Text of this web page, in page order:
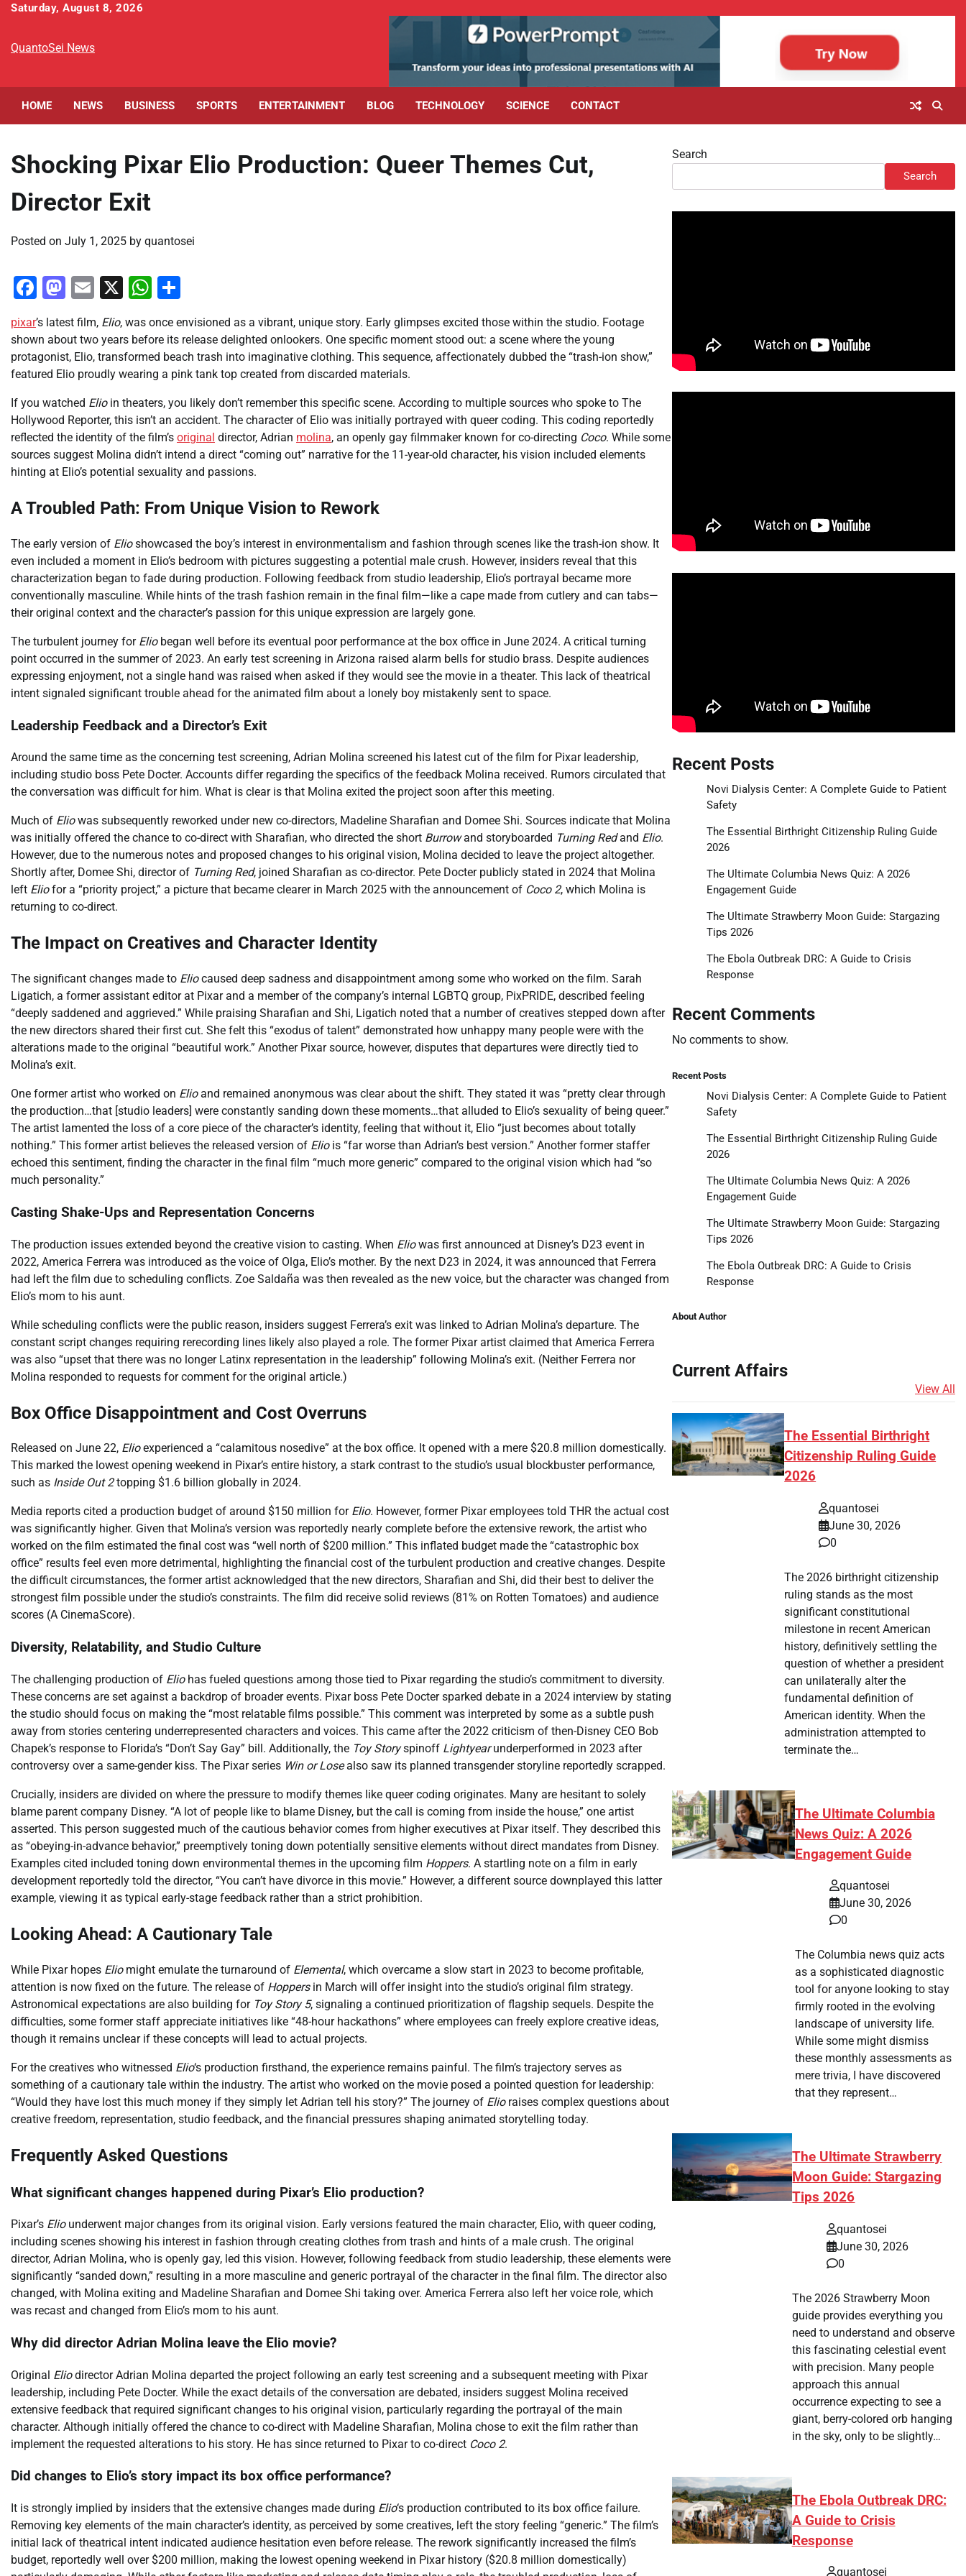
Skip
content
Saturday, August 8, 2026
QuantoSei News
HOME NEWS BUSINESS SPORTS ENTERTAINMENT BLOG TECHNOLOGY SCIENCE CONTACT
Shocking Pixar Elio Production: Queer Themes Cut,
Director Exit
Posted on July 1, 2025 by quantosei
Facebook
Mastodon
Email
X WhatsApp
pixar’s latest film, Elio, was once envisioned as a vibrant, unique story. Early glimpses excited those within the studio. Footage
shown about two years before its release delighted onlookers. One specific moment stood out: a scene where the young
protagonist, Elio, transformed beach trash into imaginative clothing. This sequence, affectionately dubbed the “trash-ion show,”
featured Elio proudly wearing a pink tank top created from discarded materials.
If you watched Elioin theaters, you likely don’t remember this specific scene. According to multiple sources who spoke to The
Hollywood Reporter, this isn’t an accident. The character of Elio was initially portrayed with queer coding. This coding reportedly
reflected the identity of the film’s original director, Adrian molina, an openly gay filmmaker known for co-directing Coco. While some
sources suggest Molina didn’t intend a direct “coming out” narrative for the 11-year-old character, his vision included elements
hinting at Elio’s potential sexuality and passions.
A Troubled Path: From Unique Vision to Rework
The early version of Elioshowcased the boy’s interest in environmentalism and fashion through scenes like the trash-ion show. It
even included a moment in Elio’s bedroom with pictures suggesting a potential male crush. However, insiders reveal that this
characterization began to fade during production. Following feedback from studio leadership, Elio’s portrayal became more
conventionally masculine. While hints of the trash fashion remain in the final film—like a cape made from cutlery and can tabs—
their original context and the character’s passion for this unique expression are largely gone.
The turbulent journey for Eliobegan well before its eventual poor performance at the box office in June 2024. A critical turning
point occurred in the summer of 2023. An early test screening in Arizona raised alarm bells for studio brass. Despite audiences
expressing enjoyment, not a single hand was raised when asked if they would see the movie in a theater. This lack of theatrical
intent signaled significant trouble ahead for the animated film about a lonely boy mistakenly sent to space.
Leadership Feedback and a Director’s Exit
Around the same time as the concerning test screening, Adrian Molina screened his latest cut of the film for Pixar leadership,
including studio boss Pete Docter. Accounts differ regarding the specifics of the feedback Molina received. Rumors circulated that
the conversation was difficult for him. What is clear is that Molina exited the project soon after this meeting.
Much of Eliowas subsequently reworked under new co-directors, Madeline Sharafian and Domee Shi. Sources indicate that Molina
was initially offered the chance to co-direct with Sharafian, who directed the short Burrowand storyboarded Turning Redand Elio.
However, due to the numerous notes and proposed changes to his original vision, Molina decided to leave the project altogether.
Shortly after, Domee Shi, director of Turning Red, joined Sharafian as co-director. Pete Docter publicly stated in 2024 that Molina
left Eliofor a “priority project,” a picture that became clearer in March 2025 with the announcement of Coco 2, which Molina is
returning to co-direct.
The Impact on Creatives and Character Identity
The significant changes made to Eliocaused deep sadness and disappointment among some who worked on the film. Sarah
Ligatich, a former assistant editor at Pixar and a member of the company’s internal LGBTQ group, PixPRIDE, described feeling
“deeply saddened and aggrieved.” While praising Sharafian and Shi, Ligatich noted that a number of creatives stepped down after
the new directors shared their first cut. She felt this “exodus of talent” demonstrated how unhappy many people were with the
alterations made to the original “beautiful work.” Another Pixar source, however, disputes that departures were directly tied to
Molina’s exit.
One former artist who worked on Elioand remained anonymous was clear about the shift. They stated it was “pretty clear through
the production…that [studio leaders] were constantly sanding down these moments…that alluded to Elio’s sexuality of being queer.”
The artist lamented the loss of a core piece of the character’s identity, feeling that without it, Elio “just becomes about totally
nothing.” This former artist believes the released version of Eliois “far worse than Adrian’s best version.” Another former staffer
echoed this sentiment, finding the character in the final film “much more generic” compared to the original vision which had “so
much personality.”
Casting Shake-Ups and Representation Concerns
The production issues extended beyond the creative vision to casting. When Eliowas first announced at Disney’s D23 event in
2022, America Ferrera was introduced as the voice of Olga, Elio’s mother. By the next D23 in 2024, it was announced that Ferrera
had left the film due to scheduling conflicts. Zoe Saldaña was then revealed as the new voice, but the character was changed from
Elio’s mom to his aunt.
While scheduling conflicts were the public reason, insiders suggest Ferrera’s exit was linked to Adrian Molina’s departure. The
constant script changes requiring rerecording lines likely also played a role. The former Pixar artist claimed that America Ferrera
was also “upset that there was no longer Latinx representation in the leadership” following Molina’s exit. (Neither Ferrera nor
Molina responded to requests for comment for the original article.)
Box Office Disappointment and Cost Overruns
Released on June 22, Elioexperienced a “calamitous nosedive” at the box office. It opened with a mere $20.8 million domestically.
This marked the lowest opening weekend in Pixar’s entire history, a stark contrast to the studio’s usual blockbuster performance,
such as Inside Out 2topping $1.6 billion globally in 2024.
Media reports cited a production budget of around $150 million for Elio. However, former Pixar employees told THR the actual cost
was significantly higher. Given that Molina’s version was reportedly nearly complete before the extensive rework, the artist who
worked on the film estimated the final cost was “well north of $200 million.” This inflated budget made the “catastrophic box
office” results feel even more detrimental, highlighting the financial cost of the turbulent production and creative changes. Despite
the difficult circumstances, the former artist acknowledged that the new directors, Sharafian and Shi, did their best to deliver the
strongest film possible under the studio’s constraints. The film did receive solid reviews (81% on Rotten Tomatoes) and audience
scores (A CinemaScore).
Diversity, Relatability, and Studio Culture
The challenging production of Eliohas fueled questions among those tied to Pixar regarding the studio’s commitment to diversity.
These concerns are set against a backdrop of broader events. Pixar boss Pete Docter sparked debate in a 2024 interview by stating
the studio should focus on making the “most relatable films possible.” This comment was interpreted by some as a subtle push
away from stories centering underrepresented characters and voices. This came after the 2022 criticism of then-Disney CEO Bob
Chapek’s response to Florida’s “Don’t Say Gay” bill. Additionally, the Toy Storyspinoff Lightyearunderperformed in 2023 after
controversy over a same-gender kiss. The Pixar series Win or Losealso saw its planned transgender storyline reportedly scrapped.
Crucially, insiders are divided on where the pressure to modify themes like queer coding originates. Many are hesitant to solely
blame parent company Disney. “A lot of people like to blame Disney, but the call is coming from inside the house,” one artist
asserted. This person suggested much of the cautious behavior comes from higher executives at Pixar itself. They described this
as “obeying-in-advance behavior,” preemptively toning down potentially sensitive elements without direct mandates from Disney.
Examples cited included toning down environmental themes in the upcoming film Hoppers. A startling note on a film in early
development reportedly told the director, “You can’t have divorce in this movie.” However, a different source downplayed this latter
example, viewing it as typical early-stage feedback rather than a strict prohibition.
Looking Ahead: A Cautionary Tale
While Pixar hopes Eliomight emulate the turnaround of Elemental, which overcame a slow start in 2023 to become profitable,
attention is now fixed on the future. The release of Hoppersin March will offer insight into the studio’s original film strategy.
Astronomical expectations are also building for Toy Story 5, signaling a continued prioritization of flagship sequels. Despite the
difficulties, some former staff appreciate initiatives like “48-hour hackathons” where employees can freely explore creative ideas,
though it remains unclear if these concepts will lead to actual projects.
For the creatives who witnessed Elio‘s production firsthand, the experience remains painful. The film’s trajectory serves as
something of a cautionary tale within the industry. The artist who worked on the movie posed a pointed question for leadership:
“Would they have lost this much money if they simply let Adrian tell his story?” The journey of Elioraises complex questions about
creative freedom, representation, studio feedback, and the financial pressures shaping animated storytelling today.
Frequently Asked Questions
What significant changes happened during Pixar’s Elio production?
Pixar’s Eliounderwent major changes from its original vision. Early versions featured the main character, Elio, with queer coding,
including scenes showing his interest in fashion through creating clothes from trash and hints of a male crush. The original
director, Adrian Molina, who is openly gay, led this vision. However, following feedback from studio leadership, these elements were
significantly “sanded down,” resulting in a more masculine and generic portrayal of the character in the final film. The director also
changed, with Molina exiting and Madeline Sharafian and Domee Shi taking over. America Ferrera also left her voice role, which
was recast and changed from Elio’s mom to his aunt.
Why did director Adrian Molina leave the Elio movie?
Original Eliodirector Adrian Molina departed the project following an early test screening and a subsequent meeting with Pixar
leadership, including Pete Docter. While the exact details of the conversation are debated, insiders suggest Molina received
extensive feedback that required significant changes to his original vision, particularly regarding the portrayal of the main
character. Although initially offered the chance to co-direct with Madeline Sharafian, Molina chose to exit the film rather than
implement the requested alterations to his story. He has since returned to Pixar to co-direct Coco 2.
Did changes to Elio’s story impact its box office performance?
It is strongly implied by insiders that the extensive changes made during Elio‘s production contributed to its box office failure.
Removing key elements of the main character’s identity, as perceived by some creatives, left the story feeling “generic.” The film’s
initial lack of theatrical intent indicated audience hesitation even before release. The rework significantly increased the film’s
budget, reportedly well over $200 million, making the lowest opening weekend in Pixar history ($20.8 million domestically)
Search
Search
Recent Posts
Novi Dialysis Center: A Complete Guide to Patient
Safety
The Essential Birthright Citizenship Ruling Guide
2026
The Ultimate Columbia News Quiz: A 2026
Engagement Guide
The Ultimate Strawberry Moon Guide: Stargazing
Tips 2026
The Ebola Outbreak DRC: A Guide to Crisis
Response
Recent Comments
No comments to show.
Recent Posts
Novi Dialysis Center: A Complete Guide to Patient
Safety
The Essential Birthright Citizenship Ruling Guide
2026
The Ultimate Columbia News Quiz: A 2026
Engagement Guide
The Ultimate Strawberry Moon Guide: Stargazing
Tips 2026
The Ebola Outbreak DRC: A Guide to Crisis
Response
About Author
Current Affairs
View All
The Essential Birthright
Citizenship Ruling Guide
2026
quantosei
June 30, 2026
0
The 2026 birthright citizenship
ruling stands as the most
significant constitutional
milestone in recent American
history, definitively settling the
question of whether a president
can unilaterally alter the
fundamental definition of
American identity. When the
administration attempted to
terminate the…
The Ultimate Columbia
News Quiz: A 2026
Engagement Guide
quantosei
June 30, 2026
0
The Columbia news quiz acts
as a sophisticated diagnostic
tool for anyone looking to stay
firmly rooted in the evolving
landscape of university life.
While some might dismiss
these monthly assessments as
mere trivia, I have discovered
that they represent…
The Ultimate Strawberry
Moon Guide: Stargazing
Tips 2026
quantosei
June 30, 2026
0
The 2026 Strawberry Moon
guide provides everything you
need to understand and observe
this fascinating celestial event
with precision. Many people
approach this annual
occurrence expecting to see a
giant, berry-colored orb hanging
in the sky, only to be slightly…
The Ebola Outbreak DRC:
A Guide to Crisis
Response
quantosei